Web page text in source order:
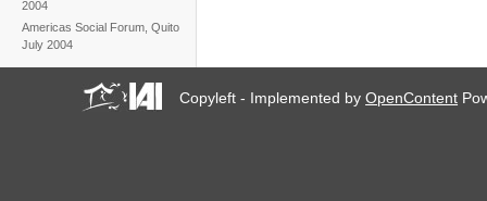
2004
Americas Social Forum, Quito
July 2004
Copyleft - Implemented byOpenContent